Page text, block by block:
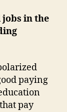
in the
paying
pay